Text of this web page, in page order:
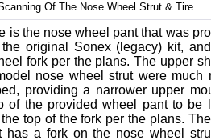
Of The Nose Wheel Strut & Tire
is the nose wheel pant that was
original Sonex (legacy) kit,
fork per the plans. The upper
nose wheel strut were much
providing a narrower upper
of the provided wheel pant to be
top of the fork per the plans.
has a fork on the nose wheel